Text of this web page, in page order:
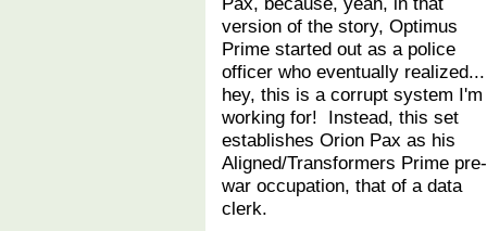
version of the story, Optimus
Prime started out as a police
officer who eventually realized...
hey, this is a corrupt system I'm
working for! Instead, this set
establishes Orion Pax as his
Aligned/Transformers Prime pre-
war occupation, that of a data
clerk.